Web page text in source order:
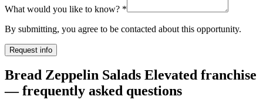
What would you like to know? *
By submitting, you agree to be contacted about this opportunity.
Request info
Bread Zeppelin Salads Elevated franchise
— frequently asked questions